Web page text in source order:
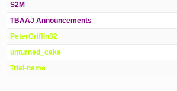
S2M
TBAAJ Announcements
PeterGriffin32
unturned_cake
Trial-name